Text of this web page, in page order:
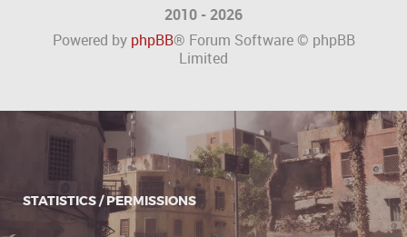
2010 - 2026
Powered by phpBB® Forum Software © phpBB
Limited
STATISTICS / PERMISSIONS